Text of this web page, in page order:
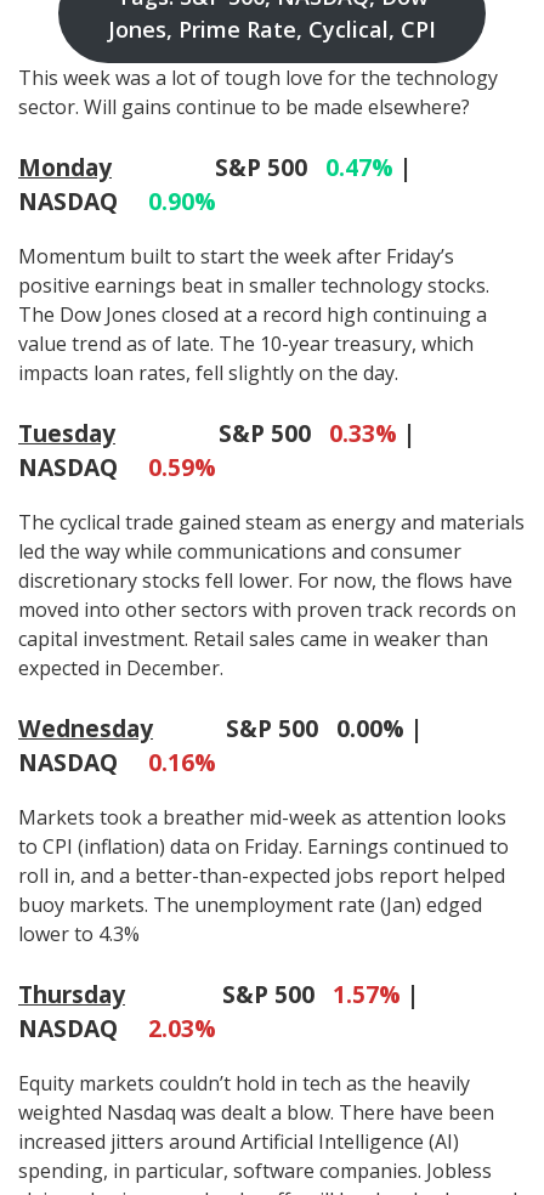
Jones, Prime Rate, Cyclical, CPI
This week was a lot of tough love for the technology
sector. Will gains continue to be made elsewhere?
Monday S&P 500 0.47% |
NASDAQ
0.90%
Momentum built to start the week after Friday’s
positive earnings beat in smaller technology stocks.
The Dow Jones closed at a record high continuing a
value trend as of late. The 10-year treasury, which
impacts loan rates, fell slightly on the day.
Tuesday S&P 500 0.33% |
NASDAQ
0.59%
The cyclical trade gained steam as energy and materials
led the way while communications and consumer
discretionary stocks fell lower. For now, the flows have
moved into other sectors with proven track records on
capital investment. Retail sales came in weaker than
expected in December.
Wednesday S&P 500 0.00% |
NASDAQ
0.16%
Markets took a breather mid-week as attention looks
to CPI (inflation) data on Friday. Earnings continued to
roll in, and a better-than-expected jobs report helped
buoy markets. The unemployment rate (Jan) edged
lower to 4.3%
Thursday S&P 500 1.57% |
NASDAQ
2.03%
Equity markets couldn’t hold in tech as the heavily
weighted Nasdaq was dealt a blow. There have been
increased jitters around Artificial Intelligence (AI)
spending, in particular, software companies. Jobless